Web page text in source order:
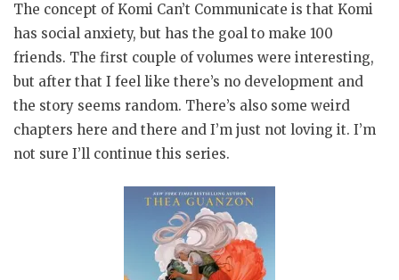
The concept of Komi Can’t Communicate is that Komi
has social anxiety, but has the goal to make 100
friends. The first couple of volumes were interesting,
but after that I feel like there’s no development and
the story seems random. There’s also some weird
chapters here and there and I’m just not loving it. I’m
not sure I’ll continue this series.